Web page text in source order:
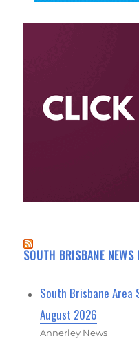
SOUTH BRISBANE NEWS
South Brisbane Area
August 2026
Annerley News